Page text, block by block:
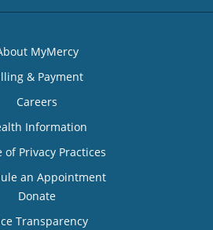
MyMercy
& Payment
Careers
Information
of Privacy Practices
an Appointment
Donate
Transparency